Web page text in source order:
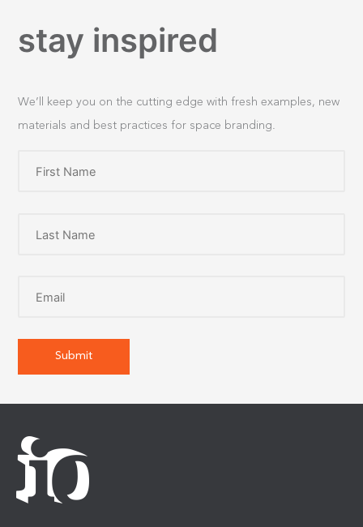
stay inspired
We’ll keep you on the cutting edge with fresh examples, new
materials and best practices for space branding.